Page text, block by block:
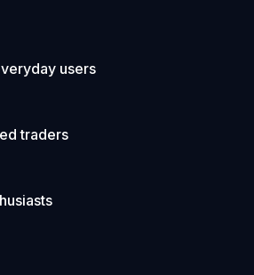
users
traders